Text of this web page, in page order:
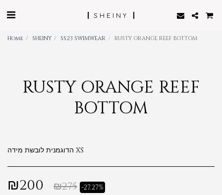
SHEINY
Home SHEINY SS23 SWIMWEAR RUSTY ORANGE REEF BOTTOM
RUSTY ORANGE REEF
BOTTOM
הדוגמנית לובשת מידה XS
₪200 ₪275 -27.27%